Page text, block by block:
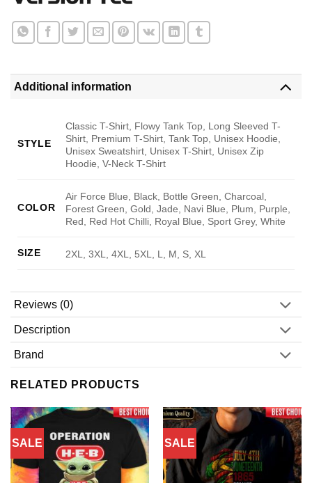
Additional information
STYLE
Classic T-Shirt, Flowy Tank Top, Long Sleeved T-
Shirt, Premium T-Shirt, Tank Top, Unisex Hoodie,
Unisex Sweatshirt, Unisex T-Shirt, Unisex Zip
Hoodie, V-Neck T-Shirt
COLOR
Air Force Blue, Black, Bottle Green, Charcoal,
Forest Green, Gold, Jade, Navi Blue, Plum, Purple,
Red, Red Hot Chilli, Royal Blue, Sport Grey, White
SIZE 2XL, 3XL, 4XL, 5XL, L, M, S, XL
Reviews (0)
Description
Brand
RELATED PRODUCTS
SALE SALE